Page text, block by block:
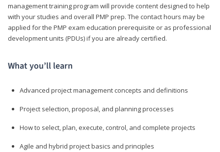
management training program will provide content designed to help
with your studies and overall PMP prep. The contact hours may be
applied for the PMP exam education prerequisite or as professional
development units (PDUs) if you are already certified.
What you’ll learn
Advanced project management concepts and definitions
Project selection, proposal, and planning processes
How to select, plan, execute, control, and complete projects
Agile and hybrid project basics and principles